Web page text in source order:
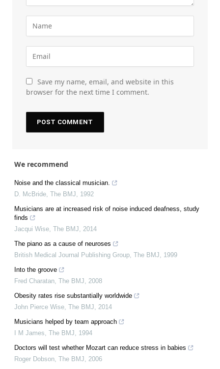
Save my name, email, and website in this
browser for the next time I comment.
We recommend
Noise and the classical musician.
D. McBride The BMJ
1992
Musicians are at increased risk of noise induced deafness, study
finds
Jacqui Wise The BMJ
2014
The piano as a cause of neuroses
British Medical Journal Publishing Group The BMJ
1999
Into the groove
Fred Charatan The BMJ
2008
Obesity rates rise substantially worldwide
John Pierce Wise The BMJ
2014
Musicians helped by team approach
I M James The BMJ
1994
Doctors will test whether Mozart can reduce stress in babies
Roger Dobson The BMJ
2006